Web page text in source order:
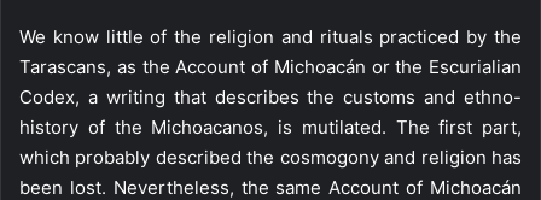
We know little of the religion and rituals practiced by the
Tarascans, as the Account of Michoacán or the Escurialian
Codex, a writing that describes the customs and ethno-
history of the Michoacanos, is mutilated. The first part,
which probably described the cosmogony and religion has
been lost. Nevertheless, the same Account of Michoacán